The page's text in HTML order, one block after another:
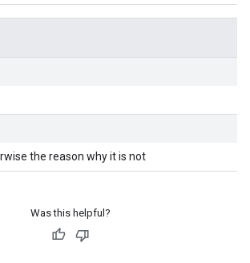
the reason why it is not
Was this helpful?